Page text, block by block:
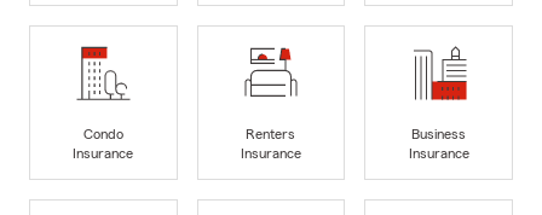
Condo
Insurance
Renters
Insurance
Business
Insurance